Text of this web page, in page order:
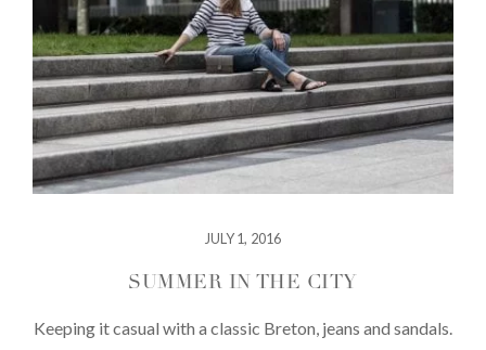
JULY 1, 2016
SUMMER IN THE CITY
Keeping it casual with a classic Breton, jeans and sandals.